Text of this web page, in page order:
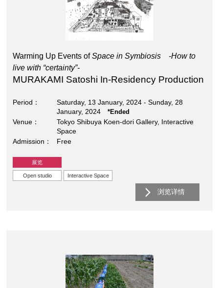
Warming Up Events ofSpace in Symbiosis -How to
live with “certainty”-
MURAKAMI Satoshi In-Residency Production
Period
Saturday, 13 January, 2024 - Sunday, 28
January, 2024*Ended
Venue
Tokyo Shibuya Koen-dori Gallery, Interactive
Space
Admission
Free
展览
Open studio Interactive Space
浏览详情